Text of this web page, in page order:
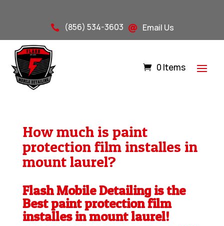
 (856) 534-3603  Email Us
0 Items
How much is paint
protection film installes in
mount laurel?
Flash Mobile Detailing is the
Best paint protection film
installes in mount laurel!